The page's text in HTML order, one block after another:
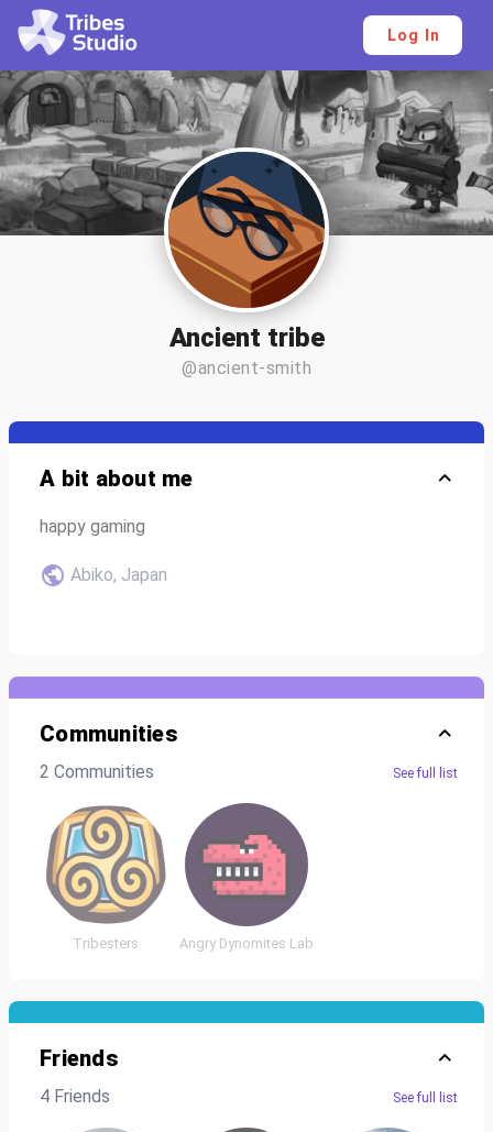
Log In
Ancient tribe
@ancient-smith
A bit about me
happy gaming
Abiko, Japan
Communities
2 Communities See full list
Tribesters Angry Dynomites Lab
Friends
4 Friends See full list